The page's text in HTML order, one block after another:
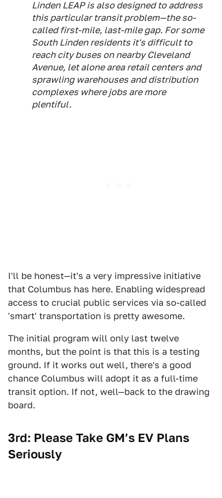
Linden LEAP is also designed to address
this particular transit problem—the so-
called first-mile, last-mile gap. For some
South Linden residents it's difficult to
reach city buses on nearby Cleveland
Avenue, let alone area retail centers and
sprawling warehouses and distribution
complexes where jobs are more
plentiful.
I'll be honest—it's a very impressive initiative
that Columbus has here. Enabling widespread
access to crucial public services via so-called
'smart' transportation is pretty awesome.
The initial program will only last twelve
months, but the point is that this is a testing
ground. If it works out well, there's a good
chance Columbus will adopt it as a full-time
transit option. If not, well—back to the drawing
board.
3rd: Please Take GM’s EV Plans
Seriously